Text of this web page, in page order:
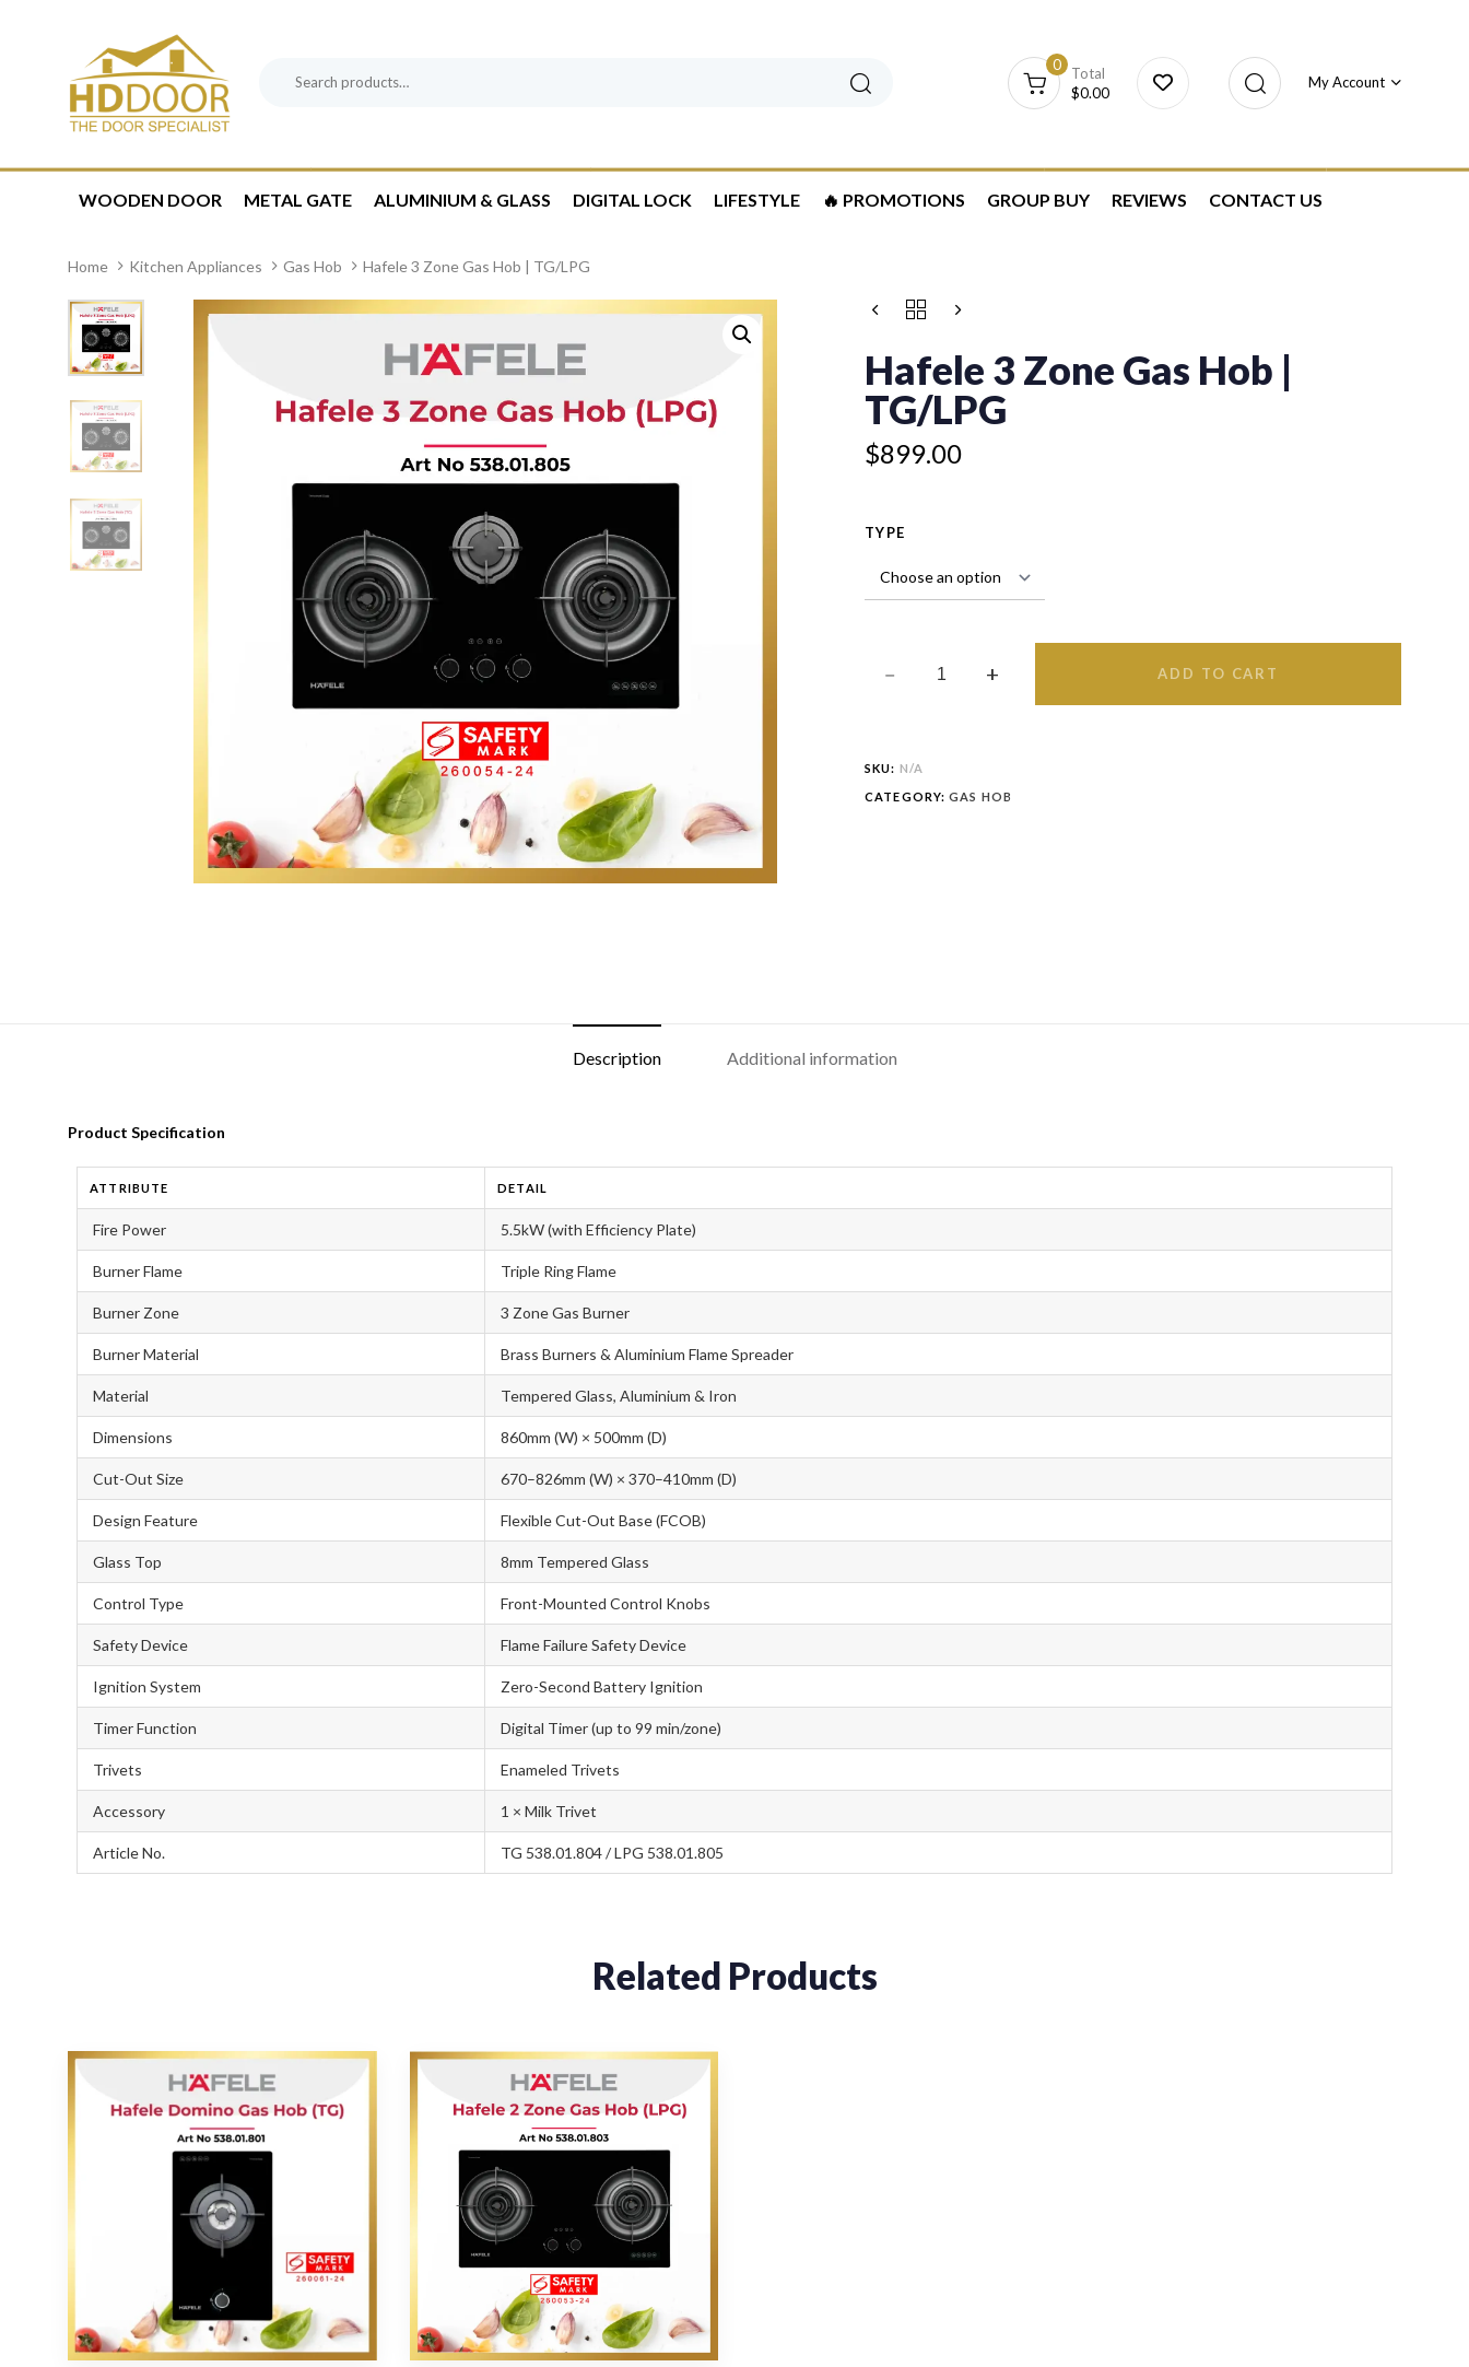
Category:
Search
$0.00
Total
0
My Account
WOODEN DOOR METAL GATE ALUMINIUM & GLASS DIGITAL LOCK LIFESTYLE 🔥 PROMOTIONS GROUP BUY REVIEWS CONTACT US
Home Kitchen Appliances Gas Hob Hafele 3 Zone Gas Hob | TG/LPG
Hafele 3 Zone Gas Hob |
TG/LPG
$899.00
TYPE
HAFELE
GAS
HOB
TG/LPG
QUANTITY
ADD TO CART
SKU: N/A
CATEGORY:GAS HOB
Description Additional information
Product Specification
ATTRIBUTE DETAIL
Fire Power 5.5kW (with Efficiency Plate)
Burner Flame Triple Ring Flame
Burner Zone 3 Zone Gas Burner
Burner Material Brass Burners & Aluminium Flame Spreader
Material Tempered Glass, Aluminium & Iron
Dimensions 860mm (W) × 500mm (D)
Cut-Out Size 670–826mm (W) × 370–410mm (D)
Design Feature Flexible Cut-Out Base (FCOB)
Glass Top 8mm Tempered Glass
Control Type Front-Mounted Control Knobs
Safety Device Flame Failure Safety Device
Ignition System Zero-Second Battery Ignition
Timer Function Digital Timer (up to 99 min/zone)
Trivets Enameled Trivets
Accessory 1 × Milk Trivet
Article No. TG 538.01.804 / LPG 538.01.805
Related Products